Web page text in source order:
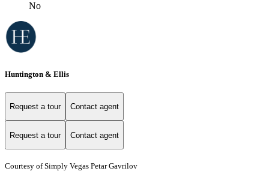
No
Huntington & Ellis
Request a tour Contact agent
Request a tour Contact agent
Courtesy of Simply Vegas Petar Gavrilov